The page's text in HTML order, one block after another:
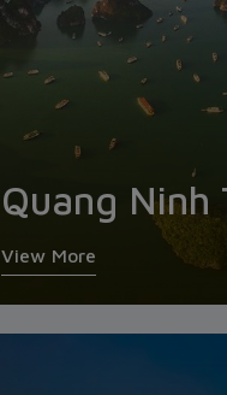
Quang Ninh
View More